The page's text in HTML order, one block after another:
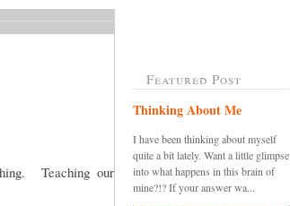
Teaching our
Featured Post
Thinking About Me
I have been thinking about myself
quite a bit lately. Want a little glimpse
into what happens in this brain of
mine?!? If your answer wa...